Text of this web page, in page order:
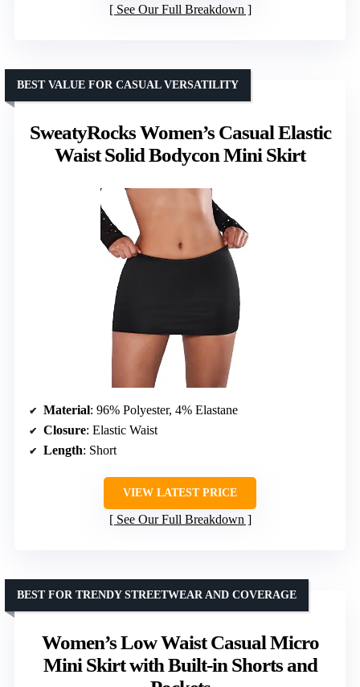
See Our Full Breakdown
SweatyRocks Women’s Casual Elastic
Waist Solid Bodycon Mini Skirt
BEST VALUE FOR CASUAL VERSATILITY
Material: 96% Polyester, 4% Elastane
Closure: Elastic Waist
Length: Short
VIEW LATEST PRICE
See Our Full Breakdown
Women’s Low Waist Casual Micro
Mini Skirt with Built-in Shorts and
BEST FOR TRENDY STREETWEAR AND COVERAGE